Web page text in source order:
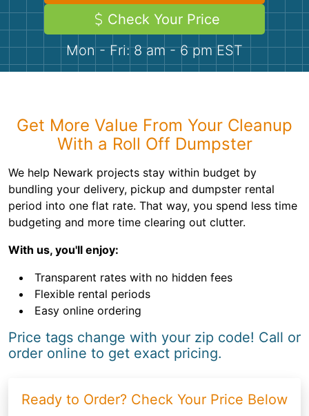
Demolition
Concrete
Shingles
Check Your Price
Mon - Fri: 8 am - 6 pm EST
Get More Value From Your Cleanup
With a Roll Off Dumpster
We help Newark projects stay within budget by
bundling your delivery, pickup and dumpster rental
period into one flat rate. That way, you spend less time
budgeting and more time clearing out clutter.
With us, you'll enjoy:
Transparent rates with no hidden fees
Flexible rental periods
Easy online ordering
Price tags change with your zip code! Call or
order online to get exact pricing.
Ready to Order? Check Your Price Below